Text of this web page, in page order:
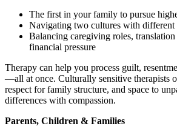
The first in your family to pursue
Navigating two cultures with different
Balancing caregiving roles,
financial pressure
Therapy can help you process guilt,
—all at once. Culturally sensitive therapists
respect for family structure, and space to
differences with compassion.
Parents, Children & Families